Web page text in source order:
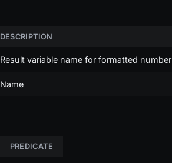
DESCRIPTION
Result variable name for formatted number
Name
PREDICATE